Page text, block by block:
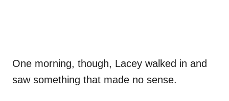
One morning, though, Lacey walked in and
saw something that made no sense.